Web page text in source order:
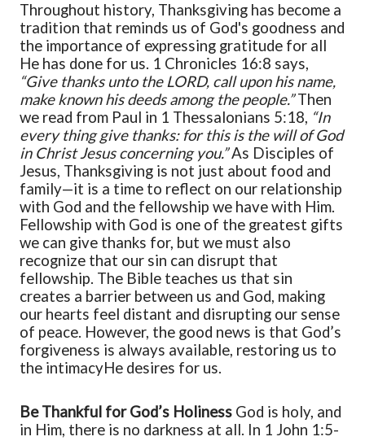
Throughout history, Thanksgiving has become a
tradition that reminds us of God's goodness and
the importance of expressing gratitude for all
He has done for us. 1 Chronicles 16:8 says,
“Give thanks unto the LORD, call upon his name,
make known his deeds among the people.”Then
we read from Paul in 1 Thessalonians 5:18, “In
every thing give thanks: for this is the will of God
in Christ Jesus concerning you.”As Disciples of
Jesus, Thanksgiving is not just about food and
family—it is a time to reflect on our relationship
with God and the fellowship we have with Him.
Fellowship with God is one of the greatest gifts
we can give thanks for, but we must also
recognize that our sin can disrupt that
fellowship. The Bible teaches us that sin
creates a barrier between us and God, making
our hearts feel distant and disrupting our sense
of peace. However, the good news is that God’s
forgiveness is always available, restoring us to
the intimacyHe desires for us.
Be Thankful for God’s Holiness God is holy, and
in Him, there is no darkness at all. In 1 John 1:5-